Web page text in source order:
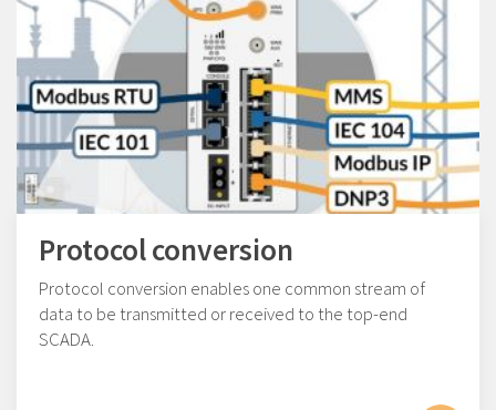
Protocol conversion
Protocol conversion enables one common stream of
data to be transmitted or received to the top-end
SCADA.